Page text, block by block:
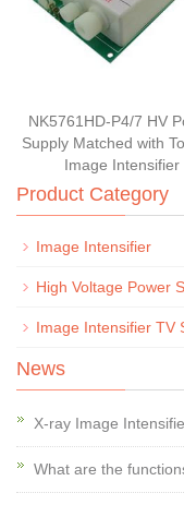
NK5761HD-P4/7 HV
Supply Matched with
Image Intensifier
Product Category
Image Intensifier
High Voltage Power
Image Intensifier TV
News
X-ray Image
What are the